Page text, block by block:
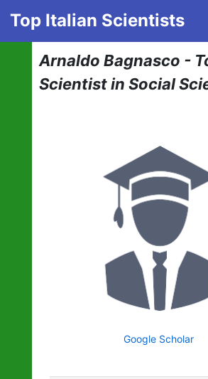
Top Italian Scientists
Arnaldo Bagnasco -
Scientist in Social
Google Scholar